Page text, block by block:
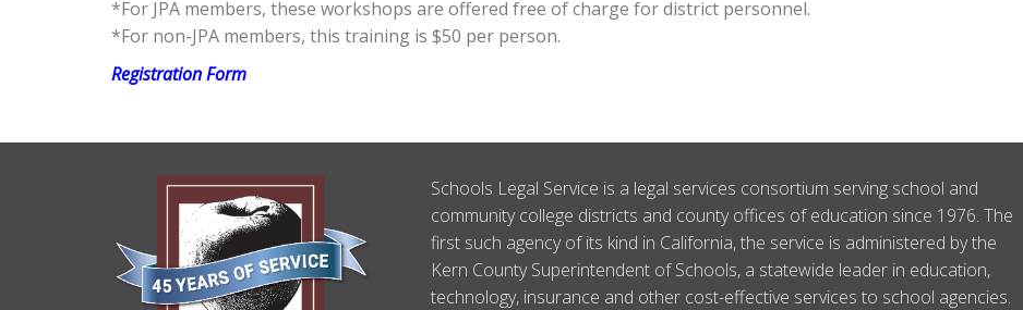
*For JPA members, these workshops are offered free of charge for district personnel.
*For non-JPA members, this training is $50 per person.
Registration Form
ABOUT
Schools Legal Service is a legal services consortium serving school and
community college districts and county offices of education since 1976. The
first such agency of its kind in California, the service is administered by the
Kern County Superintendent of Schools, a statewide leader in education,
technology, insurance and other cost-effective services to school agencies.